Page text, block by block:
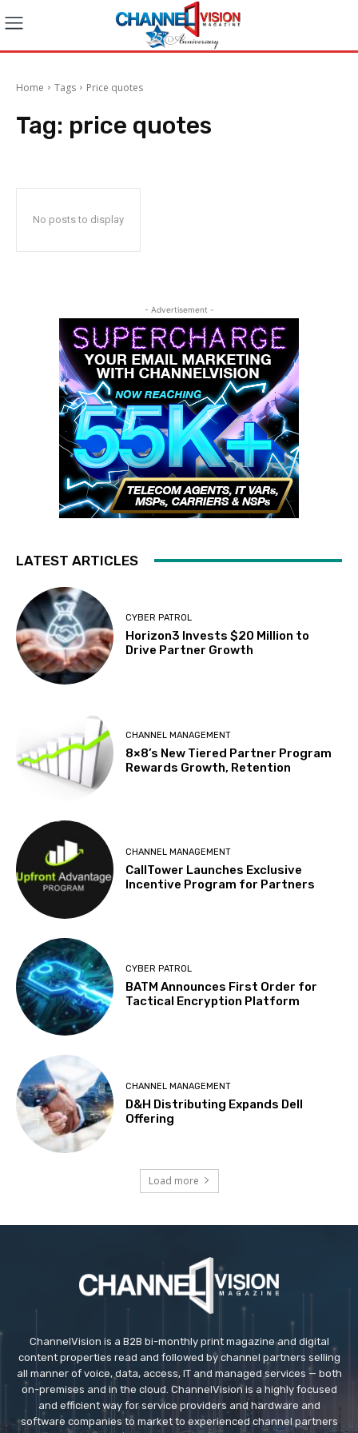
Home Tags Price quotes
Tag: price quotes
No posts to display
- Advertisement -
LATEST ARTICLES
CYBER PATROL
Horizon3 Invests $20 Million to
Drive Partner Growth
CHANNEL MANAGEMENT
8×8’s New Tiered Partner Program
Rewards Growth, Retention
CHANNEL MANAGEMENT
CallTower Launches Exclusive
Incentive Program for Partners
CYBER PATROL
BATM Announces First Order for
Tactical Encryption Platform
CHANNEL MANAGEMENT
D&H Distributing Expands Dell
Offering
Load more
ChannelVision is a B2B bi-monthly print magazine and digital
content properties read and followed by channel partners selling
all manner of voice, data, access, IT and managed services — both
on-premises and in the cloud. ChannelVision is a highly focused
and efficient way for service providers and hardware and
software companies to market to experienced channel partners